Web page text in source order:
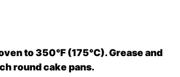
to 350°F (175°C). Grease and
round cake pans.